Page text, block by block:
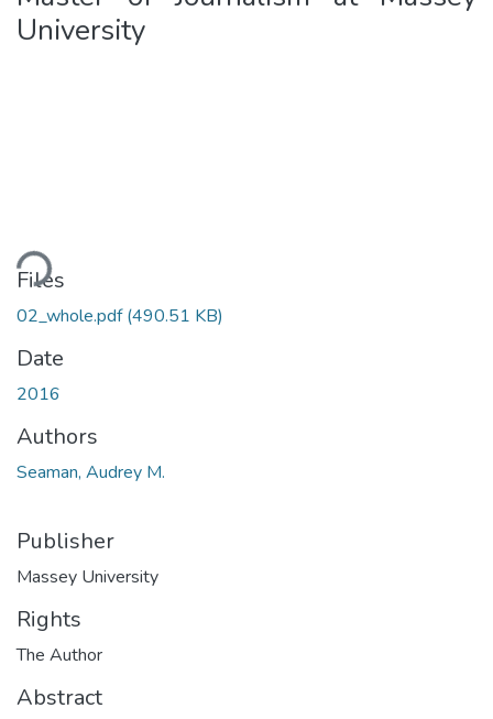
University
Files
02_whole.pdf(490.51 KB)
Date
2016
Authors
Seaman, Audrey M.
Publisher
Massey University
Rights
The Author
Abstract